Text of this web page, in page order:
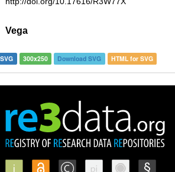
SVG 300x250 Download SVG HTML for SVG